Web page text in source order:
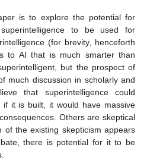
is to explore the potential for
to be used for
(for brevity, henceforth
to AI that is much smarter than
but the prospect of
much discussion in scholarly and
that superintelligence could
it is built, it would have massive
Others are skeptical
of the existing skepticism appears
there is potential for it to be